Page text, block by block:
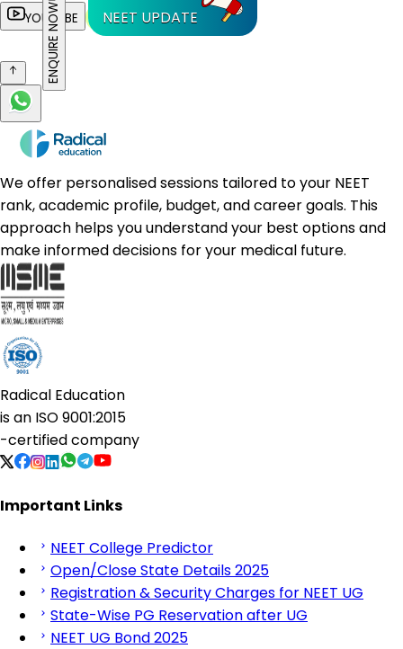
YOUTUBE NEET UPDATE
ENQUIRE NOW
We offer personalised sessions tailored to your NEET
rank, academic profile, budget, and career goals. This
approach helps you understand your best options and
make informed decisions for your medical future.
Radical Education
is an ISO 9001:2015
-certified company
Important Links
NEET College Predictor
Open/Close State Details 2025
Registration & Security Charges for NEET UG
State-Wise PG Reservation after UG
NEET UG Bond 2025